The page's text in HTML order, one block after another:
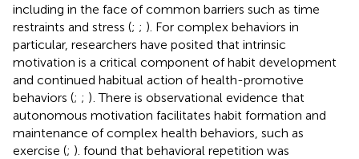
including in the face of common barriers such as time
restraints and stress (; ; ). For complex behaviors in
particular, researchers have posited that intrinsic
motivation is a critical component of habit development
and continued habitual action of health-promotive
behaviors (; ; ) . There is observational evidence that
autonomous motivation facilitates habit formation and
maintenance of complex health behaviors, such as
exercise (; ). found that behavioral repetition was